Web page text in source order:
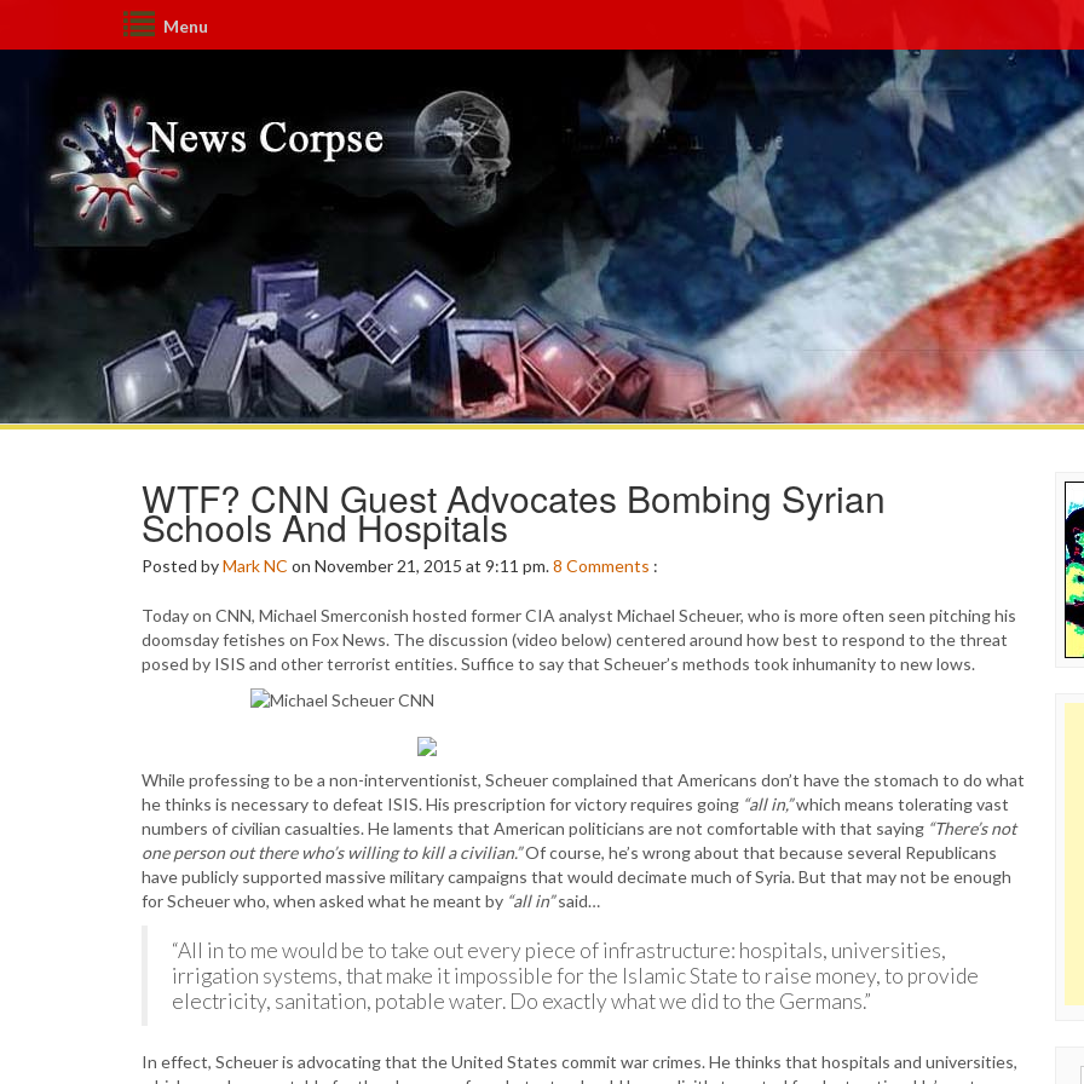
Menu
WTF? CNN Guest Advocates Bombing Syrian
Schools And Hospitals
Posted byMark NC on November 21, 2015 at 9:11 pm.8 Comments :
Today on CNN, Michael Smerconish hosted former CIA analyst Michael Scheuer, who is more often seen pitching his
doomsday fetishes on Fox News. The discussion (video below) centered around how best to respond to the threat
posed by ISIS and other terrorist entities. Suffice to say that Scheuer’s methods took inhumanity to new lows.
While professing to be a non-interventionist, Scheuer complained that Americans don’t have the stomach to do what
he thinks is necessary to defeat ISIS. His prescription for victory requires going “all in,”which means tolerating vast
numbers of civilian casualties. He laments that American politicians are not comfortable with that saying “There’s not
one person out there who’s willing to kill a civilian.”Of course, he’s wrong about that because several Republicans
have publicly supported massive military campaigns that would decimate much of Syria. But that may not be enough
for Scheuer who, when asked what he meant by “all in”said…
“All in to me would be to take out every piece of infrastructure: hospitals, universities,
irrigation systems, that make it impossible for the Islamic State to raise money, to provide
electricity, sanitation, potable water. Do exactly what we did to the Germans.”
In effect, Scheuer is advocating that the United States commit war crimes. He thinks that hospitals and universities,